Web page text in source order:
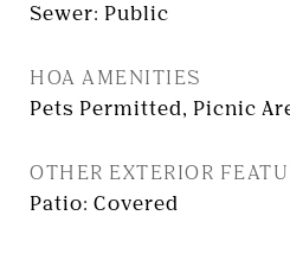
Sewer: Public
HOA AMENITIES
Pets Permitted, Picnic
OTHER EXTERIOR
Patio: Covered